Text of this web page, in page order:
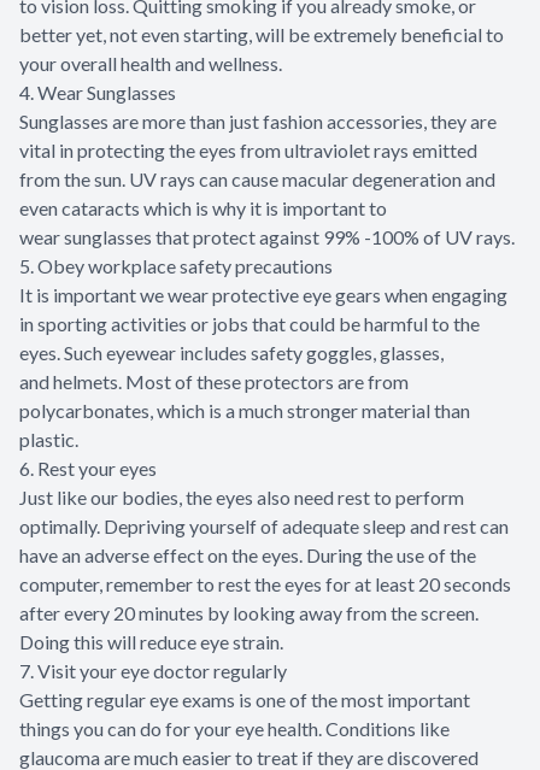
to vision loss. Quitting smoking if you already smoke, or
better yet, not even starting, will be extremely beneficial to
your overall health and wellness.
4. Wear Sunglasses
Sunglasses are more than just fashion accessories, they are
vital in protecting the eyes from ultraviolet rays emitted
from the sun. UV rays can cause macular degeneration and
even cataracts which is why it is important to
wear sunglasses that protect against 99% -100% of UV rays.
5. Obey workplace safety precautions
It is important we wear protective eye gears when engaging
in sporting activities or jobs that could be harmful to the
eyes. Such eyewear includes safety goggles, glasses,
and helmets. Most of these protectors are from
polycarbonates, which is a much stronger material than
plastic.
6. Rest your eyes
Just like our bodies, the eyes also need rest to perform
optimally. Depriving yourself of adequate sleep and rest can
have an adverse effect on the eyes. During the use of the
computer, remember to rest the eyes for at least 20 seconds
after every 20 minutes by looking away from the screen.
Doing this will reduce eye strain.
7. Visit your eye doctor regularly
Getting regular eye exams is one of the most important
things you can do for your eye health. Conditions like
glaucoma are much easier to treat if they are discovered